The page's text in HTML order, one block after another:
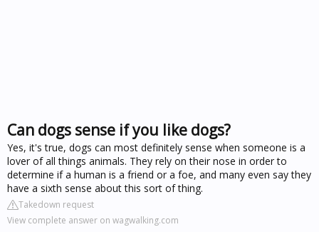
Can dogs sense if you like dogs?
Yes, it's true, dogs can most definitely sense when someone is a
lover of all things animals. They rely on their nose in order to
determine if a human is a friend or a foe, and many even say they
have a sixth sense about this sort of thing.
Takedown request
View complete answer on wagwalking.com